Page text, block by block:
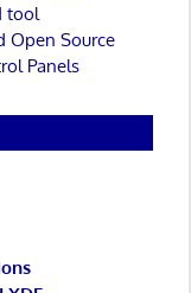
tool
Open Source
Panels